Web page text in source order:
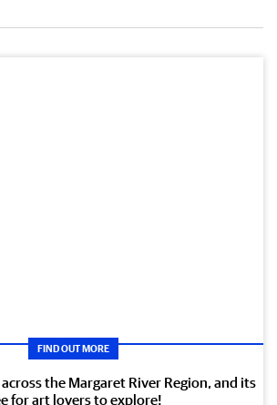
FIND OUT MORE
the Margaret River Region, and its
for art lovers to explore!